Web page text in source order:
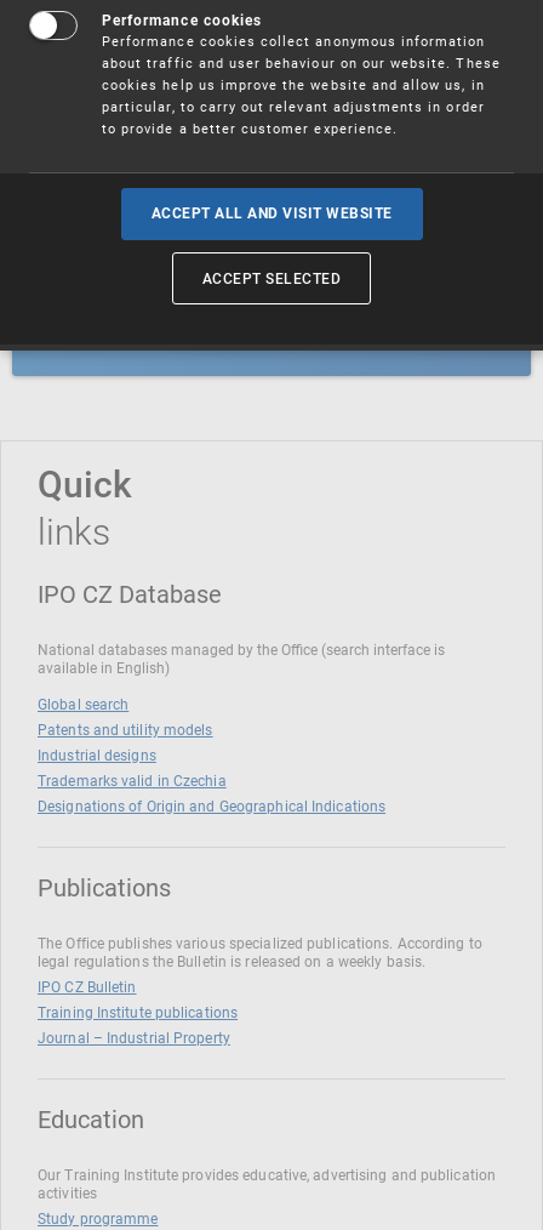
Trademarks
Industrial designs
Geographical indications and
Quick
links
IPO CZ Database
National databases managed by the Office (search interface is
available in English)
Global search
Patents and utility models
Industrial designs
Trademarks valid in Czechia
Designations of Origin and Geographical Indications
Publications
The Office publishes various specialized publications. According to
legal regulations the Bulletin is released on a weekly basis.
IPO CZ Bulletin
Training Institute publications
Journal – Industrial Property
Education
Our Training Institute provides educative, advertising and publication
activities
Study programme
Performance cookies
Performance cookies collect anonymous information
about traffic and user behaviour on our website. These
cookies help us improve the website and allow us, in
particular, to carry out relevant adjustments in order
to provide a better customer experience.
ACCEPT ALL AND VISIT WEBSITE
ACCEPT SELECTED